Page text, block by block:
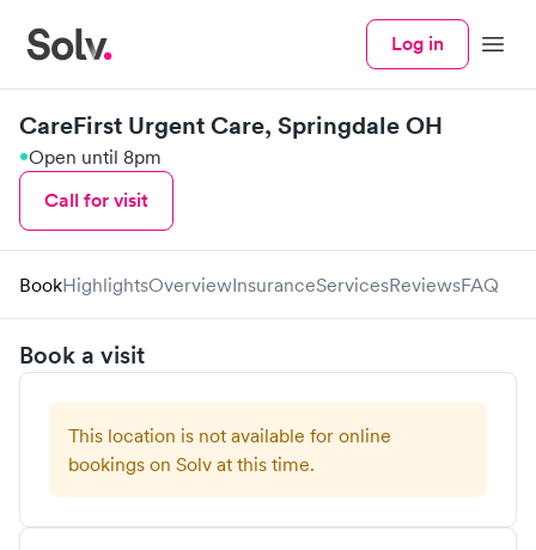
Log in Menu
CareFirst Urgent Care, Springdale OH
Open until 8pm
Call for visit
BookHighlightsOverviewInsuranceServicesReviewsFAQ
Book a visit
This location is not available for online
bookings on Solv at this time.